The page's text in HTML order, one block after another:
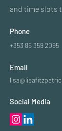
and time slots
Phone
+353 86 359 2095
Email
Social Media